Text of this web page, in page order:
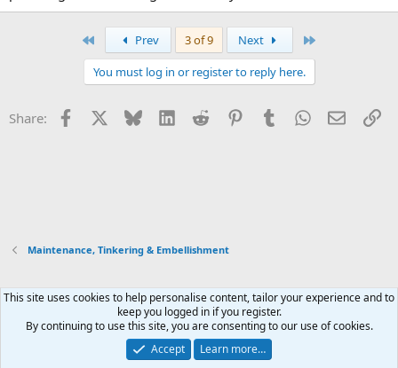
Prev 3 of 9 Next
You must log in or register to reply here.
Share: Facebook Bluesky LinkedInReddit PinterestTumblrWhatsApp
Email
Maintenance, Tinkering & Embellishment
Xenforo Default Style
Contact us
Terms and rules Privacy policy Help Home
R
Community platform by XenForo® © 2010-2026 XenForo Ltd.
This site uses cookies to help personalise content, tailor your experience and to
keep you logged in if you register.
By continuing to use this site, you are consenting to our use of cookies.
Accept
Learn more…